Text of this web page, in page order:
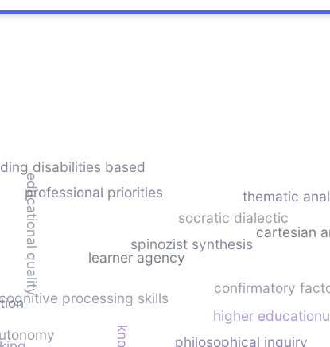
socratic dialectic
cartesian
spinozist synthesis
processing skills
philosophical inquiry
educational quality
confirmatory
professional priorities
learner agency
disabilities based
higher education
thematic